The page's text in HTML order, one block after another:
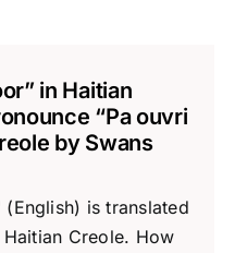
in Haitian
“Pa ouvri
by Swans
is translated
Creole. How